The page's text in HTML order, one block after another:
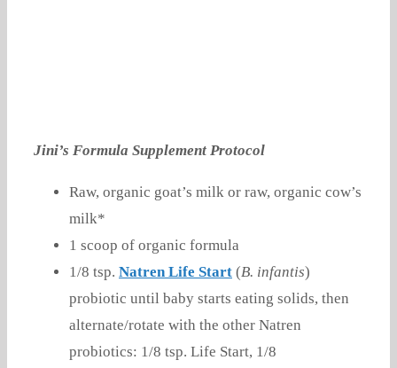
Jini’s Formula Supplement Protocol
Raw, organic goat’s milk or raw, organic cow’s
milk*
1 scoop of organic formula
1/8 tsp. Natren Life Start (B. infantis)
probiotic until baby starts eating solids, then
alternate/rotate with the other Natren
probiotics: 1/8 tsp. Life Start, 1/8